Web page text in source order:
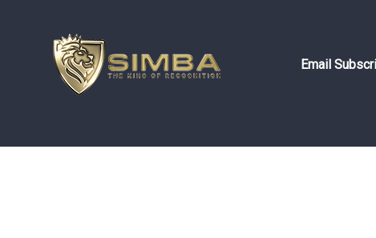
Email